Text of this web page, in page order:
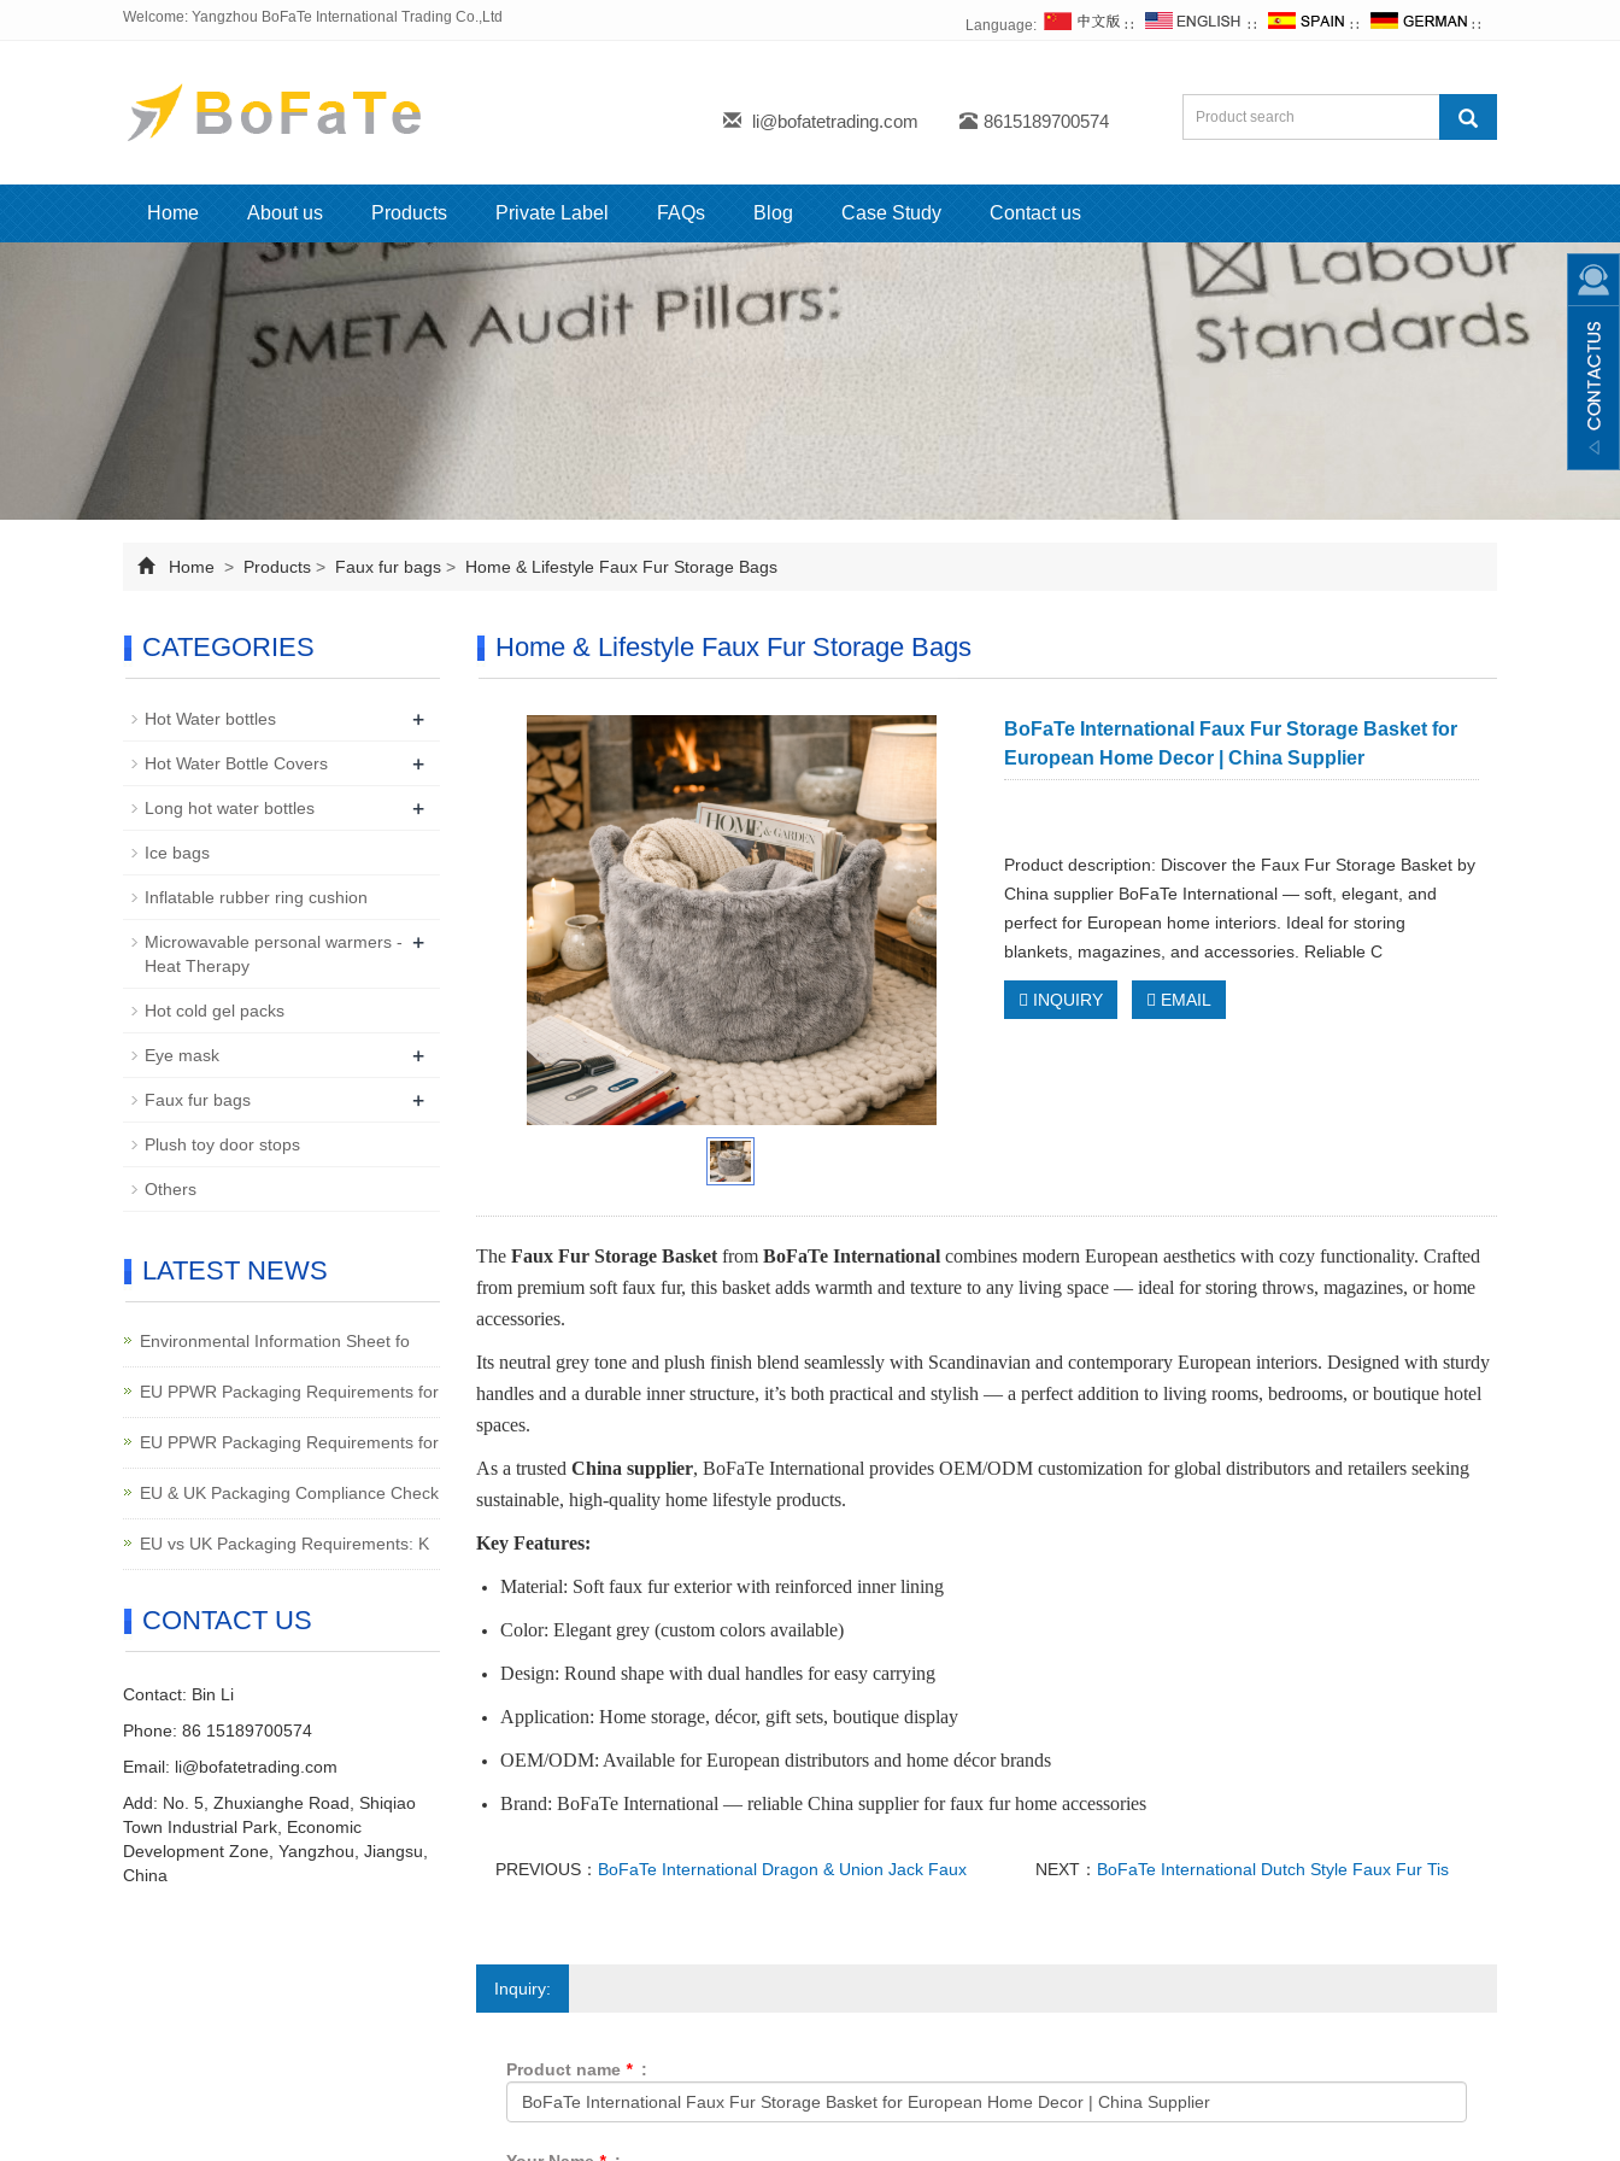
Welcome: Yangzhou BoFaTe International Trading Co.,Ltd
Language: ∷ ∷ ∷ ∷
li@bofatetrading.com 8615189700574
Home About us Products Private Label FAQs Blog Case Study Contact us
Home > Products > Faux fur bags > Home & Lifestyle Faux Fur Storage Bags
Home & Lifestyle Faux Fur Storage Bags
BoFaTe International Faux Fur Storage Basket for
European Home Decor | China Supplier
Product description: Discover the Faux Fur Storage Basket by
China supplier BoFaTe International — soft, elegant, and
perfect for European home interiors. Ideal for storing
blankets, magazines, and accessories. Reliable C
INQUIRY EMAIL
The Faux Fur Storage Basketfrom BoFaTe Internationalcombines modern European aesthetics with cozy functionality. Crafted
from premium soft faux fur, this basket adds warmth and texture to any living space — ideal for storing throws, magazines, or home
accessories.
Its neutral grey tone and plush finish blend seamlessly with Scandinavian and contemporary European interiors. Designed with sturdy
handles and a durable inner structure, it’s both practical and stylish — a perfect addition to living rooms, bedrooms, or boutique hotel
spaces.
As a trusted China supplier, BoFaTe International provides OEM/ODM customization for global distributors and retailers seeking
sustainable, high-quality home lifestyle products.
Key Features:
Material: Soft faux fur exterior with reinforced inner lining
Color: Elegant grey (custom colors available)
Design: Round shape with dual handles for easy carrying
Application: Home storage, décor, gift sets, boutique display
OEM/ODM: Available for European distributors and home décor brands
Brand: BoFaTe International — reliable China supplier for faux fur home accessories
PREVIOUS： BoFaTe International Dragon & Union Jack Faux NEXT： BoFaTe International Dutch Style Faux Fur Tis
Inquiry:
Product name * :
CATEGORIES
Hot Water bottles +
Hot Water Bottle Covers +
Long hot water bottles +
Ice bags
Inflatable rubber ring cushion
Microwavable personal warmers -
Heat Therapy
+
Hot cold gel packs
Eye mask +
Faux fur bags +
Plush toy door stops
Others
LATEST NEWS
Environmental Information Sheet fo
EU PPWR Packaging Requirements for
EU PPWR Packaging Requirements for
EU & UK Packaging Compliance Check
EU vs UK Packaging Requirements: K
CONTACT US
Contact: Bin Li
Phone: 86 15189700574
Email: li@bofatetrading.com
Add: No. 5, Zhuxianghe Road, Shiqiao
Town Industrial Park, Economic
Development Zone, Yangzhou, Jiangsu,
China